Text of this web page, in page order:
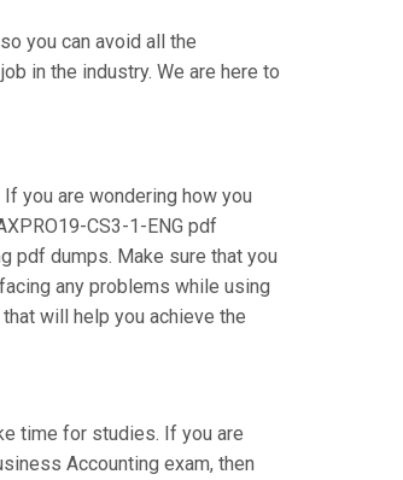
you can avoid all the
in the industry. We are here to
you are wondering how you
CS3-1-ENG pdf
pdf dumps. Make sure that you
any problems while using
will help you achieve the
time for studies. If you are
Accounting exam, then